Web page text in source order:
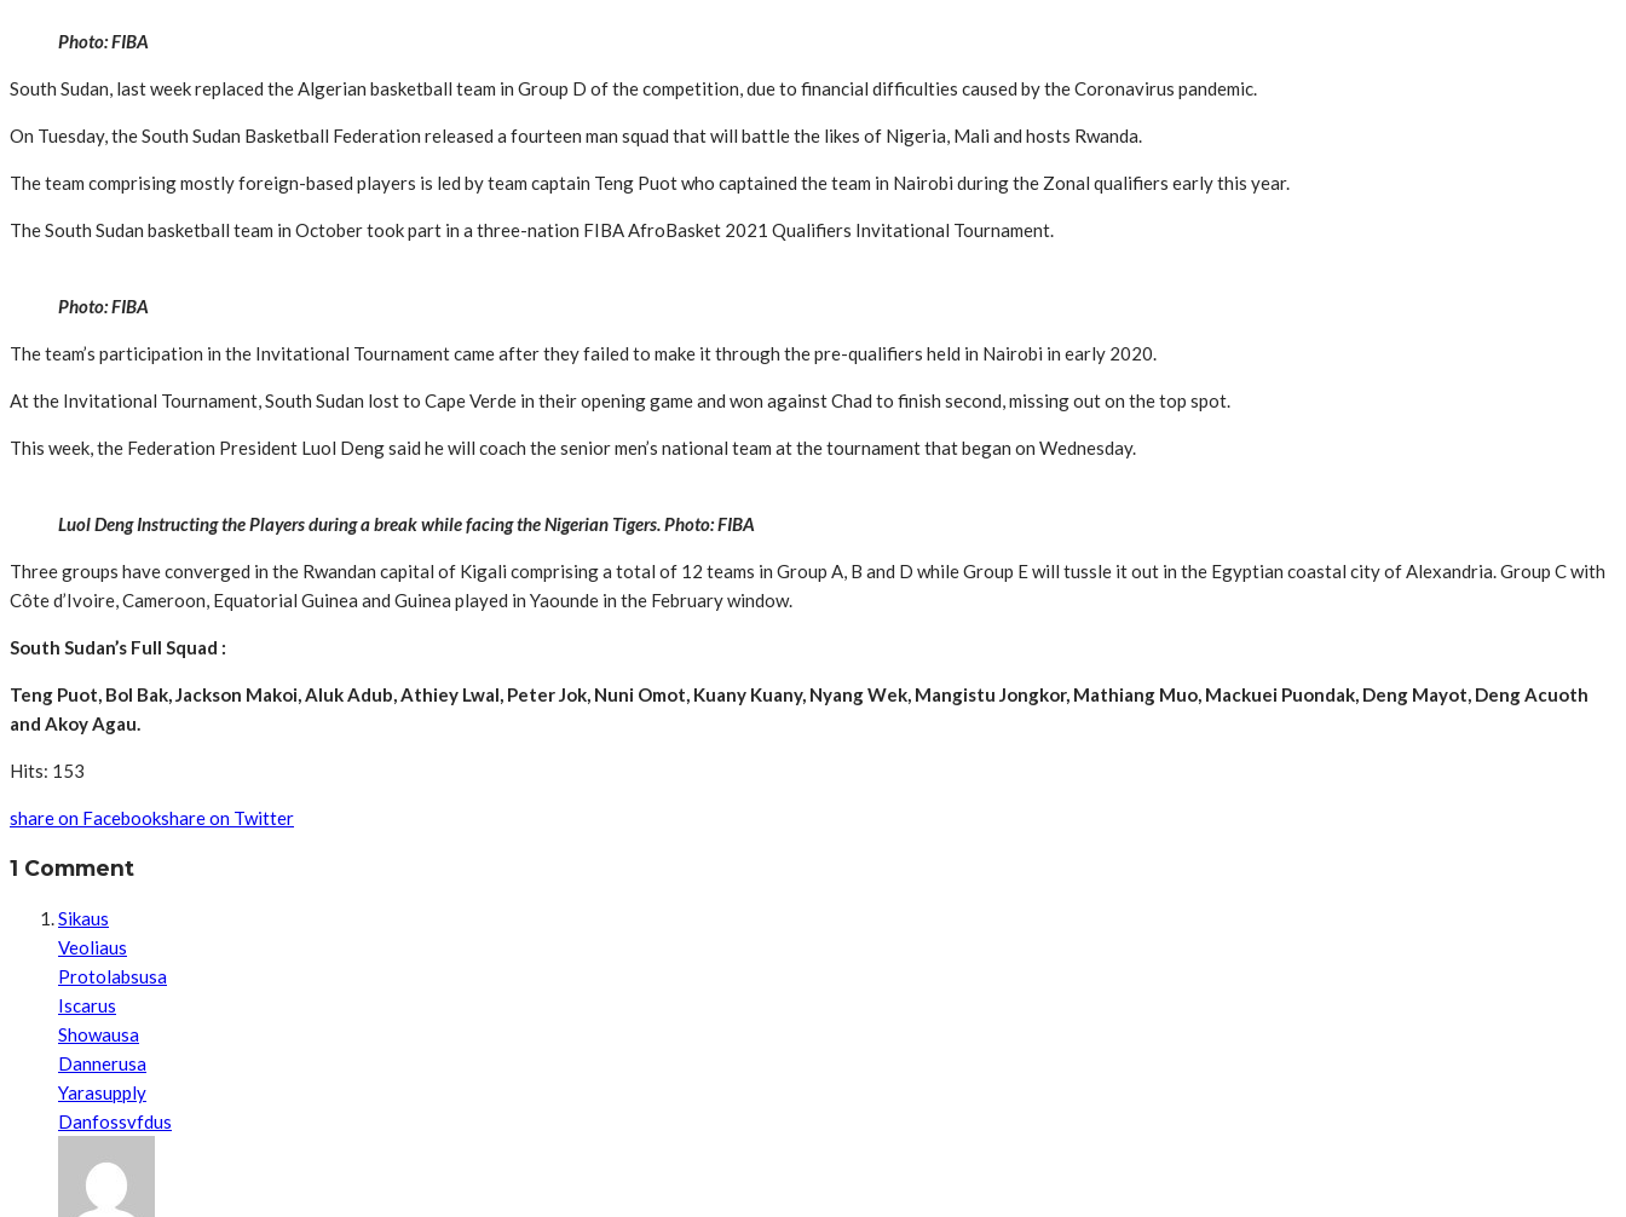
Photo: FIBA
South Sudan, last week replaced the Algerian basketball team in Group D of the competition, due to financial difficulties caused by the Coronavirus pandemic.
On Tuesday, the South Sudan Basketball Federation released a fourteen man squad that will battle the likes of Nigeria, Mali and hosts Rwanda.
The team comprising mostly foreign-based players is led by team captain Teng Puot who captained the team in Nairobi during the Zonal qualifiers early this year.
The South Sudan basketball team in October took part in a three-nation FIBA AfroBasket 2021 Qualifiers Invitational Tournament.
Photo: FIBA
The team’s participation in the Invitational Tournament came after they failed to make it through the pre-qualifiers held in Nairobi in early 2020.
At the Invitational Tournament, South Sudan lost to Cape Verde in their opening game and won against Chad to finish second, missing out on the top spot.
This week, the Federation President Luol Deng said he will coach the senior men’s national team at the tournament that began on Wednesday.
Luol Deng Instructing the Players during a break while facing the Nigerian Tigers. Photo: FIBA
Three groups have converged in the Rwandan capital of Kigali comprising a total of 12 teams in Group A, B and D while Group E will tussle it out in the Egyptian coastal city of Alexandria. Group C with
Côte d’Ivoire, Cameroon, Equatorial Guinea and Guinea played in Yaounde in the February window.
South Sudan’s Full Squad :
Teng Puot, Bol Bak, Jackson Makoi, Aluk Adub, Athiey Lwal, Peter Jok, Nuni Omot, Kuany Kuany, Nyang Wek, Mangistu Jongkor, Mathiang Muo, Mackuei Puondak, Deng Mayot, Deng Acuoth
and Akoy Agau.
Hits: 153
share on Facebookshare on Twitter
1 Comment
Sikaus
Veoliaus
Protolabsusa
Iscarus
Showausa
Dannerusa
Yarasupply
Danfossvfdus